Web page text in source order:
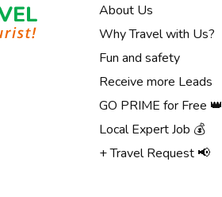
About Us
Why Travel with Us?
Fun and safety
Receive more Leads
GO PRIME for Free 👑
Local Expert Job 💰
+ Travel Request 📢